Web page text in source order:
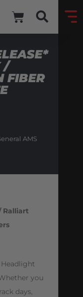
/
FIBER
AMS
Ralliart
Headlight
you
days,